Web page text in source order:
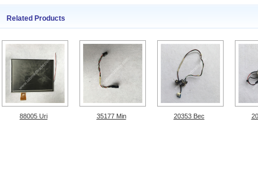
Related Products
88005 Uri 35177 Min 20353 Bec